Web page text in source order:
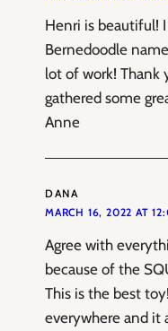
Henri is beautiful!
Bernedoodle
lot of work! Thank
gathered some
Anne
DANA
MARCH 16, 2022 AT
Agree with
because of the
This is the best
everywhere and it